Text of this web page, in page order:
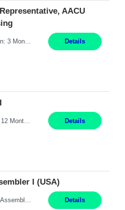
AACU
Pay Rate: $20/hr Duration: 3 Months contract Work Mode: 100% onsite Location: Fort Worth, TX Summary: Responsible for creating new mortgage loans and processing applications for purchase or refinance of real estate at the company. Responsibilities: Prepare pre-closing Loan Quality Initiative requirements, credit analysis, and quality control of the loan information. Provide accurate clo... Details
Warehouse II Rayne, LA 12 Months Shift Detail : 1st shift: 5am -5pm This role involves handling and managing chemical products and containers in a fast-paced industrial environment. The primary responsibilities include moving chemicals and containers using a forklift, staging and identifying various chemical products throughout inventory, blending materials according to process batc... Details
I (USA)
Job Title: Manufacturing Assembler I Location: Chanhassen, MN Duration: 12 Months Pay: $22.12/hr. on W2 Summary: Perform basic electronic or electro-mechanical assembly tasks. Work under guidance using mechanical diagrams and instructions. Disassemble, rework, or reassemble units to meet production schedules. Maintain cleanliness, quality, and safety standards. Respons... Details